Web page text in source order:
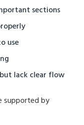
sections
use
lack clear flow
supported by